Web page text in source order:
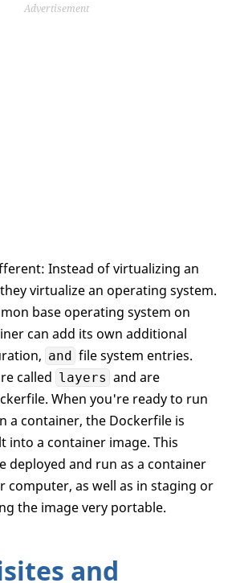
Advertisement
Instead of virtualizing an
virtualize an operating system.
base operating system on
can add its own additional
and file system entries.
called layers and are
When you're ready to run
a container, the Dockerfile is
into a container image. This
deployed and run as a container
computer, as well as in staging or
the image very portable.
and